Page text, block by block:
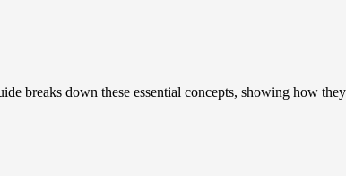
breaks down these essential concepts, showing how